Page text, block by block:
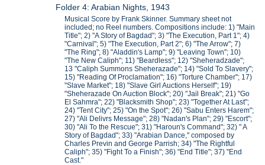
Folder 4: Arabian Nights, 1943
Musical Score by Frank Skinner. Summary sheet not
included; no Reel numbers. Compositions include: 1) "Main
Title"; 2) "A Story of Bagdad"; 3) "The Execution, Part 1"; 4)
"Carnival"; 5) "The Execution, Part 2"; 6) "The Arrow"; 7)
"The Ring"; 8) "Aladdin's Lamp"; 9) "Leaving Town"; 10)
"The New Caliph"; 11) "Beardless"; 12) "Sheheradzade";
13 "Caliph Summons Sheherazade"; 14) "Sold To Slavery";
15) "Reading Of Proclamation"; 16) "Torture Chamber"; 17)
"Slave Market"; 18) "Slave Girl Auctions Herself"; 19)
"Sheherazade On Auction Block"; 20) "Jail Break"; 21) "Go
El Sahmra"; 22) "Blacksmith Shop"; 23) "Together At Last";
24) "Tent City"; 25) "On the Spot"; 26) "Sabu Enters Harem";
27) "Ali Delivrs Message"; 28) "Nadan's Plan"; 29) "Escort";
30) "Ali To the Rescue"; 31) "Haroun's Command"; 32) " A
Story of Bagdad"; 33) "Arabian Dance," composed by
Charles Previn and George Parrish; 34) "The Rightful
Caliph"; 35) "Fight To a Finish"; 36) "End Title"; 37) "End
Cast."